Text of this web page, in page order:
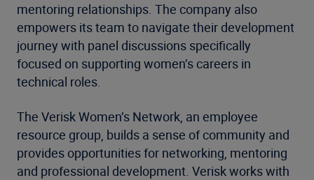
mentoring relationships. The company also
empowers its team to navigate their development
journey with panel discussions specifically
focused on supporting women’s careers in
technical roles.
The Verisk Women’s Network, an employee
resource group, builds a sense of community and
provides opportunities for networking, mentoring
and professional development. Verisk works with